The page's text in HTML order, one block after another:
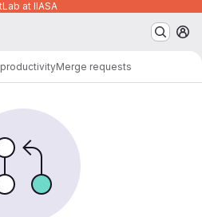
at IIASA
productivityMerge requests